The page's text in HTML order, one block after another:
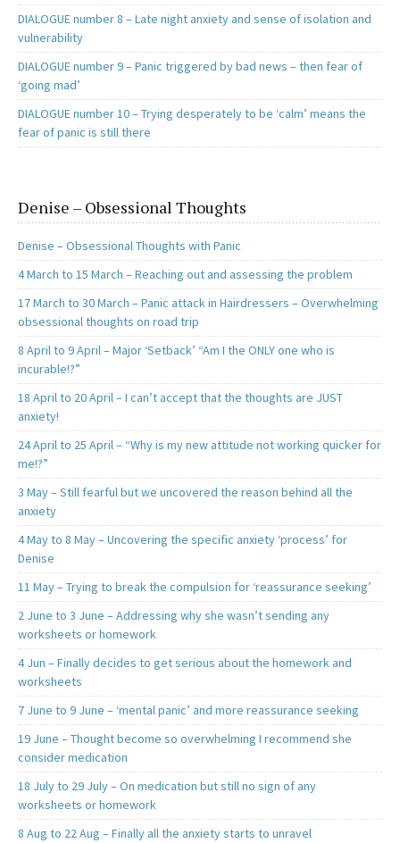
DIALOGUE number 8 – Late night anxiety and sense of isolation and
vulnerability
DIALOGUE number 9 – Panic triggered by bad news – then fear of
‘going mad’
DIALOGUE number 10 – Trying desperately to be ‘calm’ means the
fear of panic is still there
Denise – Obsessional Thoughts
Denise – Obsessional Thoughts with Panic
4 March to 15 March – Reaching out and assessing the problem
17 March to 30 March – Panic attack in Hairdressers – Overwhelming
obsessional thoughts on road trip
8 April to 9 April – Major ‘Setback’ “Am I the ONLY one who is
incurable!?”
18 April to 20 April – I can’t accept that the thoughts are JUST
anxiety!
24 April to 25 April – “Why is my new attitude not working quicker for
me!?”
3 May – Still fearful but we uncovered the reason behind all the
anxiety
4 May to 8 May – Uncovering the specific anxiety ‘process’ for
Denise
11 May – Trying to break the compulsion for ‘reassurance seeking’
2 June to 3 June – Addressing why she wasn’t sending any
worksheets or homework
4 Jun – Finally decides to get serious about the homework and
worksheets
7 June to 9 June – ‘mental panic’ and more reassurance seeking
19 June – Thought become so overwhelming I recommend she
consider medication
18 July to 29 July – On medication but still no sign of any
worksheets or homework
8 Aug to 22 Aug – Finally all the anxiety starts to unravel